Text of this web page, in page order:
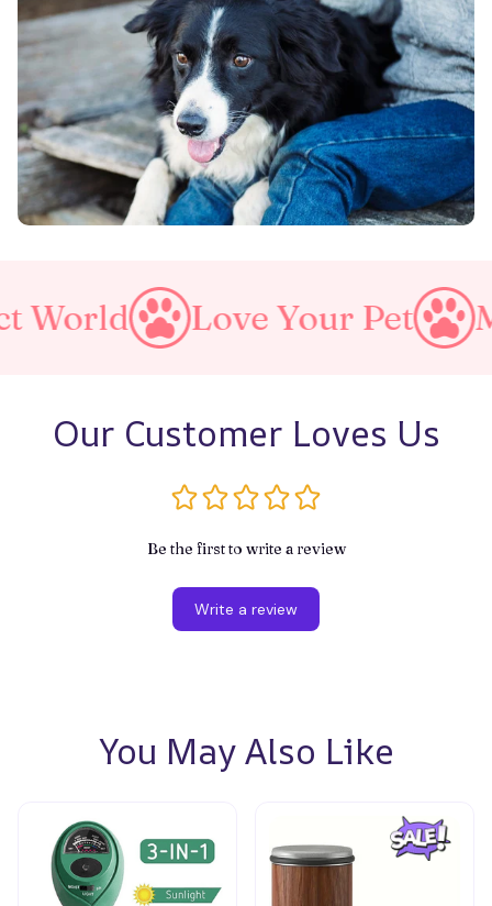
Love Your Pet Make A
Our Customer Loves Us
Be the first to write a review
Write a review
You May Also Like